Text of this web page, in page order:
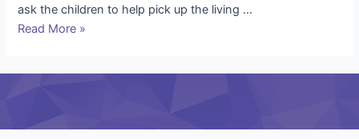
ask the children to help pick up the living …
Read More »